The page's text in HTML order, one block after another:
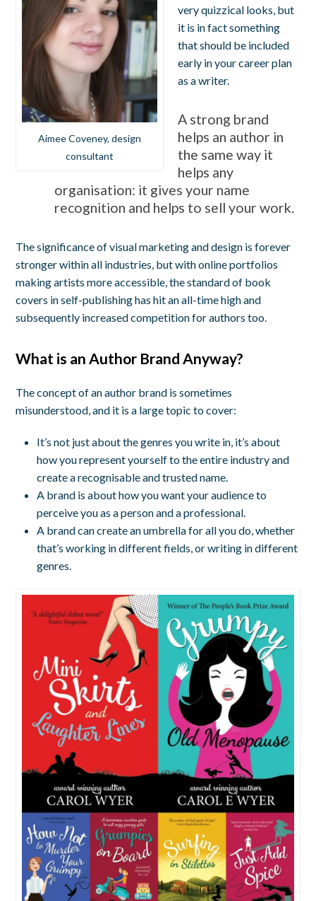
Aimee Coveney, design
consultant
very quizzical looks, but
it is in fact something
that should be included
early in your career plan
as a writer.
A strong brand
helps an author in
the same way it
helps any
organisation: it gives your name
recognition and helps to sell your work.
The significance of visual marketing and design is forever
stronger within all industries, but with online portfolios
making artists more accessible, the standard of book
covers in self-publishing has hit an all-time high and
subsequently increased competition for authors too.
What is an Author Brand Anyway?
The concept of an author brand is sometimes
misunderstood, and it is a large topic to cover:
It’s not just about the genres you write in, it’s about
how you represent yourself to the entire industry and
create a recognisable and trusted name.
A brand is about how you want your audience to
perceive you as a person and a professional.
A brand can create an umbrella for all you do, whether
that’s working in different fields, or writing in different
genres.